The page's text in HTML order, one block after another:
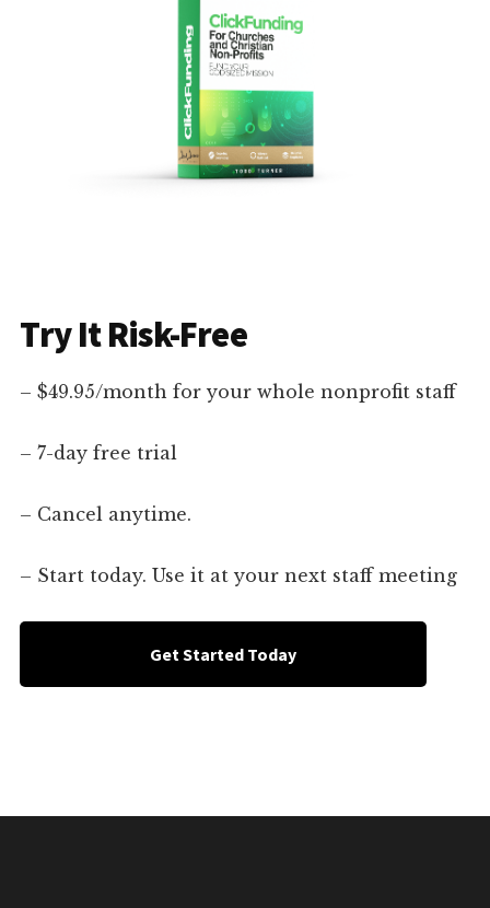
Try It Risk-Free
– $49.95/month for your whole nonprofit staff
– 7-day free trial
– Cancel anytime.
– Start today. Use it at your next staff meeting
Get Started Today